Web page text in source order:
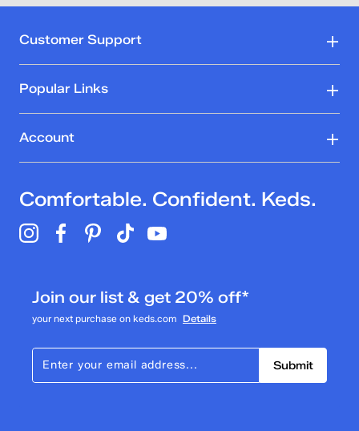
Customer Support
Popular Links
Account
Comfortable. Confident. Keds.
Join our list & get 20% off*
your next purchase on keds.com Details
Submit